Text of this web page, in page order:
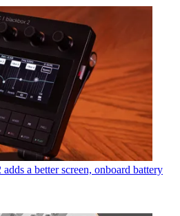
a better screen, onboard battery